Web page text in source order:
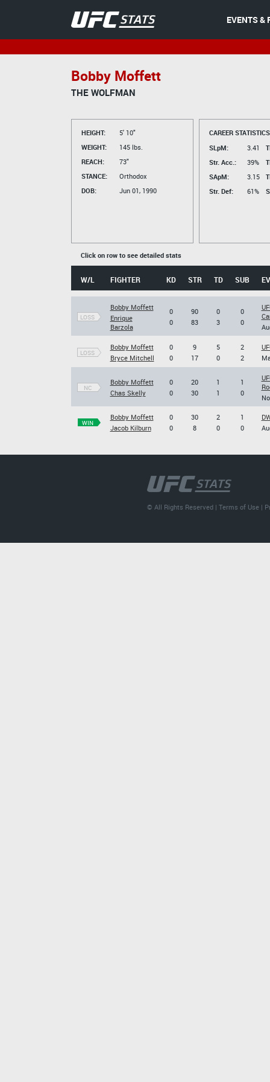
EVENTS &
Bobby Moffett
THE WOLFMAN
HEIGHT:
5' 10"
WEIGHT:
145 lbs.
REACH:
73"
STANCE:
Orthodox
DOB:
Jun 01, 1990
CAREER
SLpM:
3.41
Str. Acc.:
39%
SApM:
3.15
Str. Def:
61%
Click on row to see detailed stats
W/L FIGHTER KD STR TD SUB
LOSS
Bobby Moffett
Enrique
Barzola
0
0
90
83
0
3
0
0
LOSS
Bobby Moffett
Bryce Mitchell
0
0
9
17
5
0
2
2
NC
Bobby Moffett
Chas Skelly
0
0
20
30
1
1
1
0
WIN
Bobby Moffett
Jacob Kilburn
0
0
30
8
2
0
1
0
© All Rights Reserved |Terms of Use |